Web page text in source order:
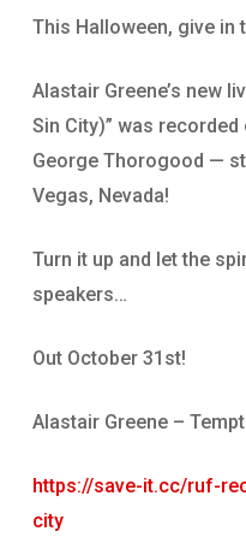
This Halloween, give in
Alastair Greene’s new
Sin City)” was
George Thorogood —
Vegas, Nevada!
Turn it up and let the
speakers…
Out October 31st!
Alastair Greene –
https://save-it.cc/ruf-
city